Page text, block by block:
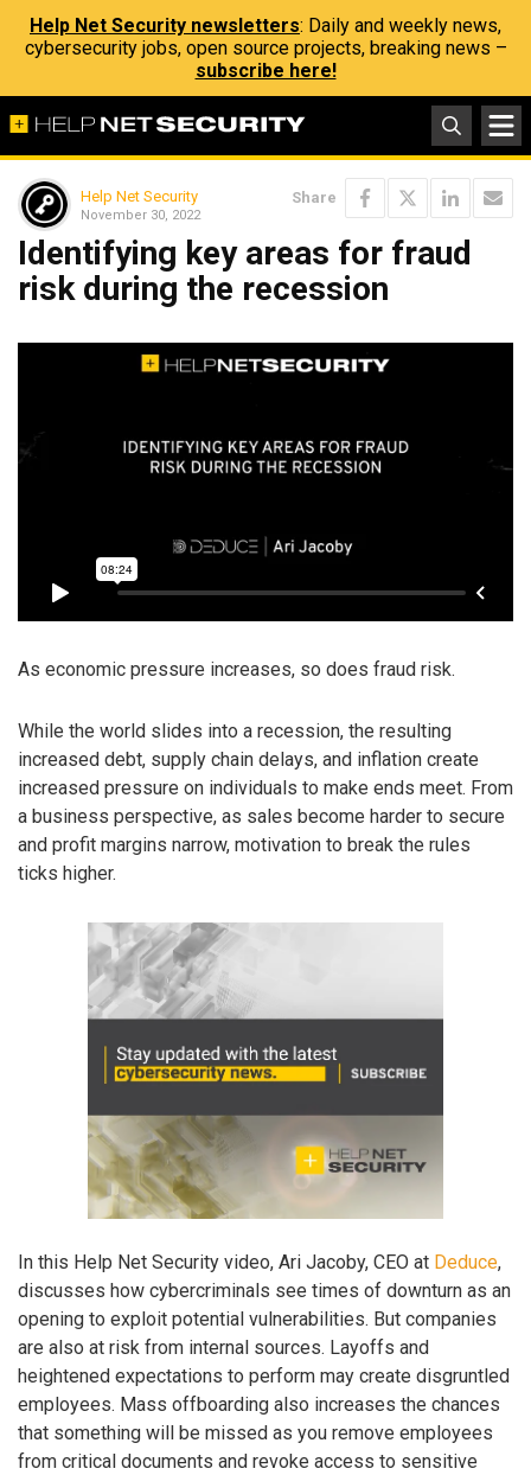
Help Net Security newsletters: Daily and weekly news,
cybersecurity jobs, open source projects, breaking news –
subscribe here!
Help Net Security
November 30, 2022
Share
Identifying key areas for fraud
risk during the recession
As economic pressure increases, so does fraud risk.
While the world slides into a recession, the resulting
increased debt, supply chain delays, and inflation create
increased pressure on individuals to make ends meet. From
a business perspective, as sales become harder to secure
and profit margins narrow, motivation to break the rules
ticks higher.
In this Help Net Security video, Ari Jacoby, CEO at Deduce,
discusses how cybercriminals see times of downturn as an
opening to exploit potential vulnerabilities. But companies
are also at risk from internal sources. Layoffs and
heightened expectations to perform may create disgruntled
employees. Mass offboarding also increases the chances
that something will be missed as you remove employees
from critical documents and revoke access to sensitive